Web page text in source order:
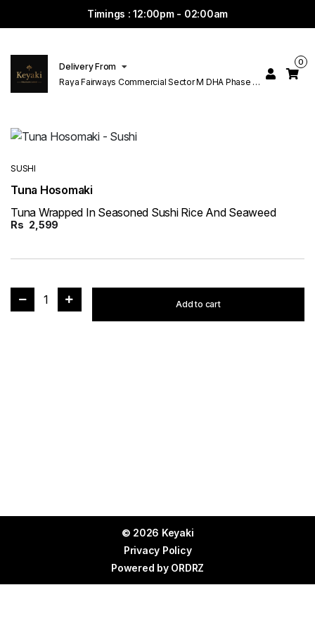
Timings : 12:00pm - 02:00am
Delivery From
Raya Fairways Commercial Sector M DHA Phase 6
0
SUSHI
Tuna Hosomaki
Tuna Wrapped In Seasoned Sushi Rice And Seaweed
Rs 2,599
1 Add to cart
© 2026 Keyaki
Privacy Policy
Powered by ORDRZ